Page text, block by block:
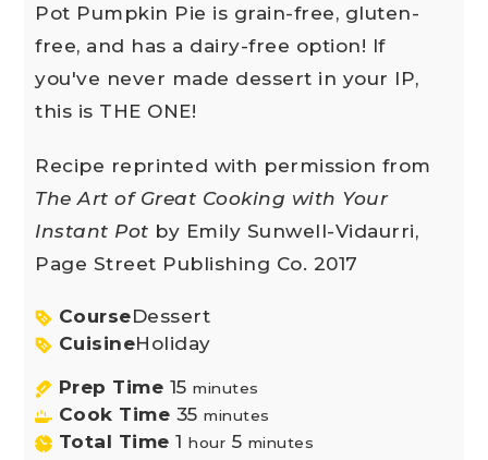
Pot Pumpkin Pie is grain-free, gluten-
free, and has a dairy-free option! If
you've never made dessert in your IP,
this is THE ONE!
Recipe reprinted with permission from
The Art of Great Cooking with Your
Instant Pot by Emily Sunwell-Vidaurri,
Page Street Publishing Co. 2017
CourseDessert
CuisineHoliday
Prep Time 15 minutes
Cook Time 35 minutes
Total Time 1 hour 5 minutes